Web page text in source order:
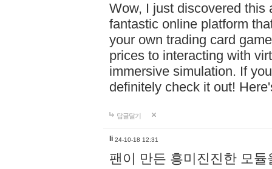
Wow, I just discovered this
fantastic online platform
your own trading card
prices to interacting with
immersive simulation. If
definitely check it out!
답글달기
li 24-10-18 12:31
팬이 만든 흥미진진한 모